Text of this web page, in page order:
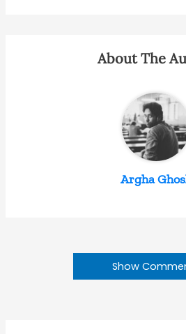
About The
Argha
Show